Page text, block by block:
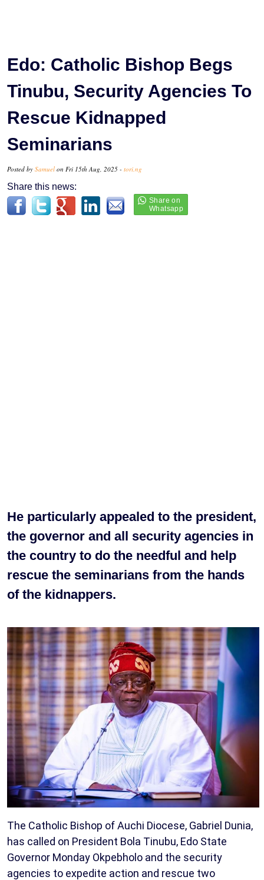
Edo: Catholic Bishop Begs
Tinubu, Security Agencies To
Rescue Kidnapped
Seminarians
Posted by Samuel on Fri 15th Aug, 2025 - tori.ng
Share this news:
He particularly appealed to the president,
the governor and all security agencies in
the country to do the needful and help
rescue the seminarians from the hands
of the kidnappers.
The Catholic Bishop of Auchi Diocese, Gabriel Dunia,
has called on President Bola Tinubu, Edo State
Governor Monday Okpebholo and the security
agencies to expedite action and rescue two